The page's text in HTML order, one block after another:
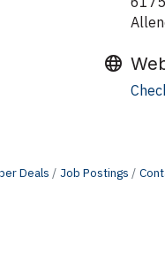
Deals Job Postings